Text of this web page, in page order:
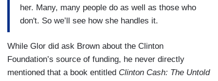
her. Many, many people do as well as those who
don't. So we’ll see how she handles it.
While Glor did ask Brown about the Clinton
Foundation’s source of funding, he never directly
mentioned that a book entitled Clinton Cash: The Untold